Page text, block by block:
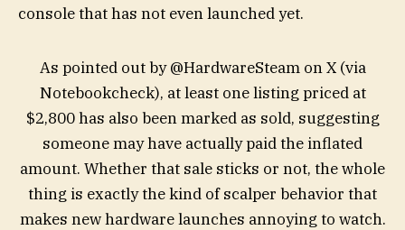
console that has not even launched yet.
As pointed out by @HardwareSteam on X (via
Notebookcheck), at least one listing priced at
$2,800 has also been marked as sold, suggesting
someone may have actually paid the inflated
amount. Whether that sale sticks or not, the whole
thing is exactly the kind of scalper behavior that
makes new hardware launches annoying to watch.